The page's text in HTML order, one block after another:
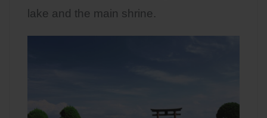
lake and the main shrine.